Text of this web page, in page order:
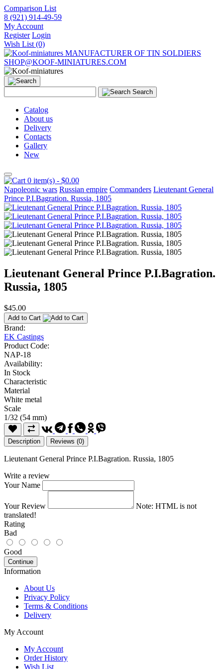
Comparison List
8 (921) 914-49-59
My Account
Register Login
Wish List (0)
MANUFACTURER OF TIN SOLDIERS
SHOP@KOOF-MINIATURES.COM
Search
Catalog
About us
Delivery
Contacts
Gallery
New
0 item(s) - $0.00
Napoleonic wars Russian empire Commanders Lieutenant General
Prince P.I.Bagration. Russia, 1805
Lieutenant General Prince P.I.Bagration.
Russia, 1805
$45.00
Add to Cart
Brand:
EK Castings
Product Code:
NAP-18
Availability:
In Stock
Characteristic
Material
White metal
Scale
1/32 (54 mm)
Description Reviews (0)
Lieutenant General Prince P.I.Bagration. Russia, 1805
Write a review
Your Name
Your Review Note: HTML is not
translated!
Rating
Bad
Good
Continue
Information
About Us
Privacy Policy
Terms & Conditions
Delivery
My Account
My Account
Order History
Wish List